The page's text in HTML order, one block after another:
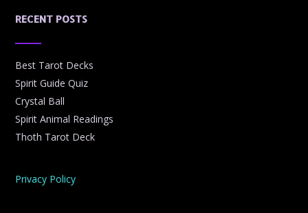
RECENT POSTS
Best Tarot Decks
Spirit Guide Quiz
Crystal Ball
Spirit Animal Readings
Thoth Tarot Deck
Privacy Policy